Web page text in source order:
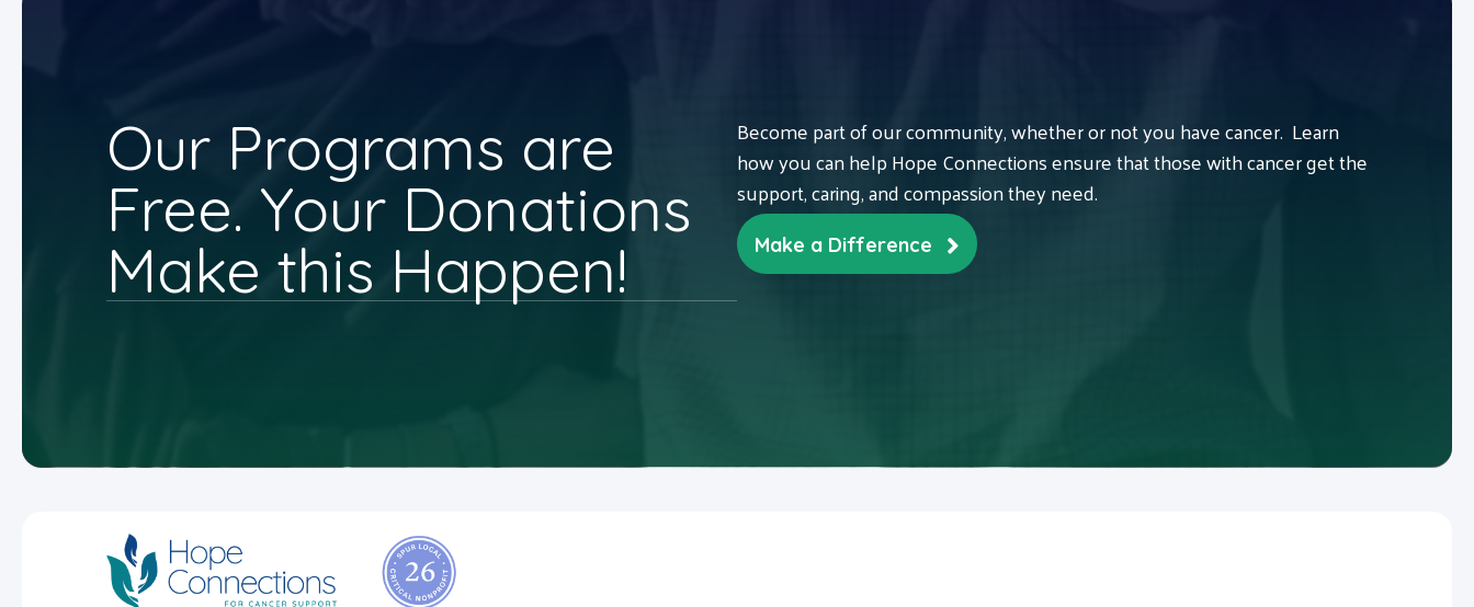
Our Programs are
Free. Your Donations
Make this Happen!
Become part of our community, whether or not you have cancer. Learn
how you can help Hope Connections ensure that those with cancer get the
support, caring, and compassion they need.
Make a Difference